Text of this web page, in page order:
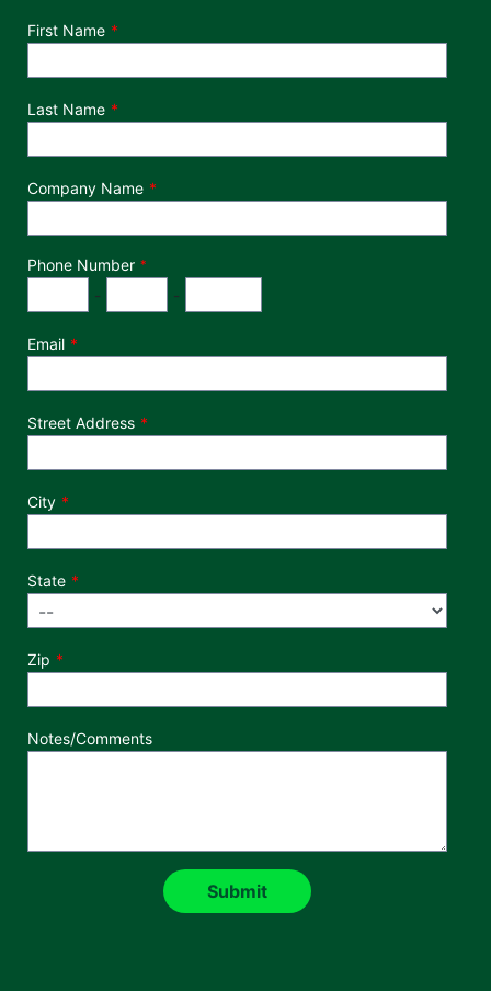
Department
First Name
Last Name
Company Name
Phone Number *
- -
Email
Street Address
City
State
Zip
Notes/Comments